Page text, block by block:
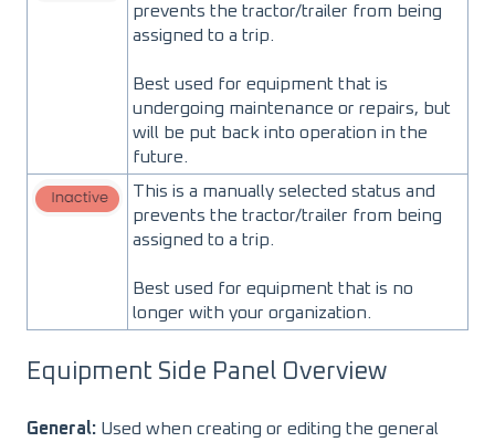
prevents the tractor/trailer from being
assigned to a trip.
Best used for equipment that is
undergoing maintenance or repairs, but
will be put back into operation in the
future.
This is a manually selected status and
prevents the tractor/trailer from being
assigned to a trip.
Best used for equipment that is no
longer with your organization.
Equipment Side Panel Overview
General: Used when creating or editing the general